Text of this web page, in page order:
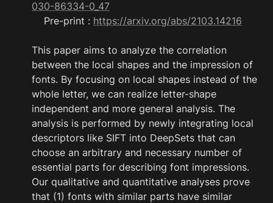
030-86334-0_47
    Pre-print :
https://arxiv.org/abs/2103.14216
This paper aims to analyze the correlation
between the local shapes and the impression of
fonts. By focusing on local shapes instead of the
whole letter, we can realize letter-shape
independent and more general analysis. The
analysis is performed by newly integrating local
descriptors like SIFT into DeepSets that can
choose an arbitrary and necessary number of
essential parts for describing font impressions.
Our qualitative and quantitative analyses prove
that (1) fonts with similar parts have similar